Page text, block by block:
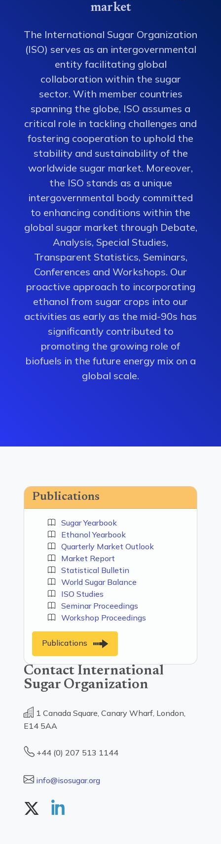
market
The International Sugar Organization
(ISO) serves as an intergovernmental
entity facilitating global
collaboration within the sugar
sector. With member countries
spanning the globe, ISO assumes a
critical role in tackling challenges and
fostering cooperation to uphold the
stability and sustainability of the
worldwide sugar market. Moreover,
the ISO stands as a unique
intergovernmental body committed
to enhancing conditions within the
global sugar market through Debate,
Analysis, Special Studies,
Transparent Statistics, Seminars,
Conferences and Workshops. Our
proactive approach to incorporating
ethanol from sugar crops into our
activities as early as the mid-90s has
significantly contributed to
promoting the growing role of
biofuels in the future energy mix on a
global scale.
Publications
Sugar Yearbook
Ethanol Yearbook
Quarterly Market Outlook
Market Report
Statistical Bulletin
World Sugar Balance
ISO Studies
Seminar Proceedings
Workshop Proceedings
Publications
Contact International
Sugar Organization
1 Canada Square, Canary Wharf, London,
E14 5AA
+44 (0) 207 513 1144
info@isosugar.org